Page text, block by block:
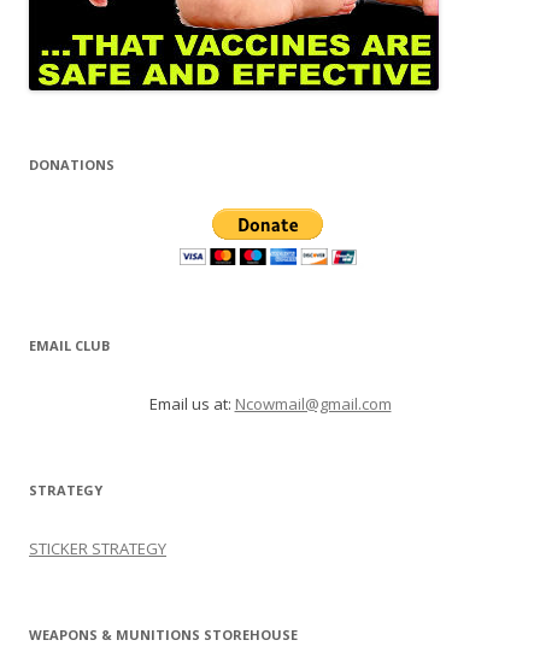
DONATIONS
EMAIL CLUB
Email us at: Ncowmail@gmail.com
STRATEGY
STICKER STRATEGY
WEAPONS & MUNITIONS STOREHOUSE